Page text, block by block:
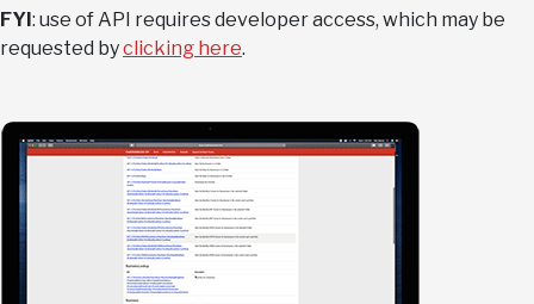
FYI : use of API requires developer access, which may be
requested byclicking here.